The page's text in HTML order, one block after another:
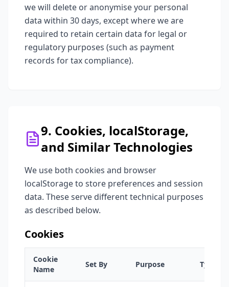
we will delete or anonymise your personal
data within 30 days, except where we are
required to retain certain data for legal or
regulatory purposes (such as payment
records for tax compliance).
9. Cookies, localStorage,
and Similar Technologies
We use both cookies and browser
localStorage to store preferences and session
data. These serve different technical purposes
as described below.
Cookies
Cookie
Name
Set By Purpose Type